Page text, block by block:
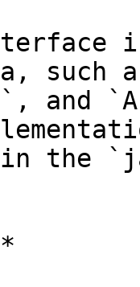
such
and
the